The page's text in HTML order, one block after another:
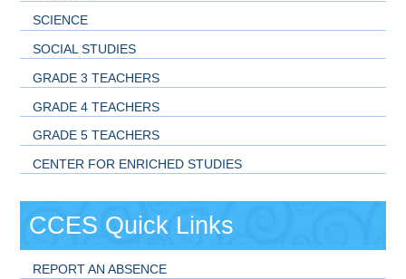
SCIENCE
SOCIAL STUDIES
GRADE 3 TEACHERS
GRADE 4 TEACHERS
GRADE 5 TEACHERS
CENTER FOR ENRICHED STUDIES
CCES Quick Links
REPORT AN ABSENCE